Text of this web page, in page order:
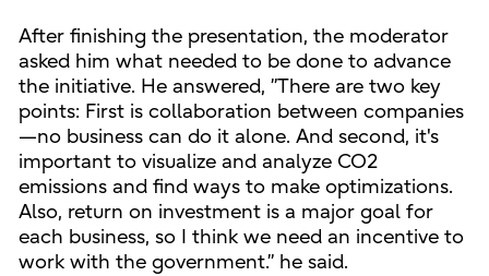
After finishing the presentation, the moderator
asked him what needed to be done to advance
the initiative. He answered, ”There are two key
points: First is collaboration between companies
—no business can do it alone. And second, it's
important to visualize and analyze CO2
emissions and find ways to make optimizations.
Also, return on investment is a major goal for
each business, so I think we need an incentive to
work with the government.” he said.